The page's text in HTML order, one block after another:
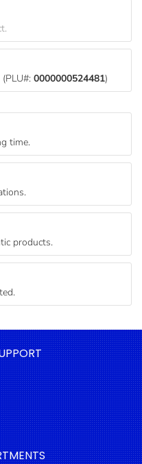
time.
products.
(PLU#: 0000000524481)